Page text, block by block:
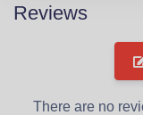
Reviews
There are no